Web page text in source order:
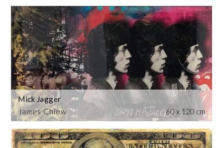
James Chiew
Mick Jagger
60 x 120 cm